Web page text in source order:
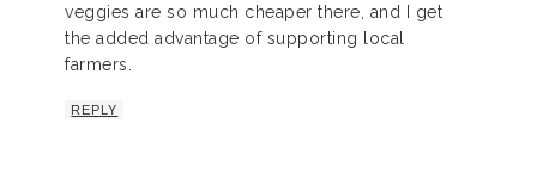
veggies are so much cheaper there, and I get
the added advantage of supporting local
farmers.
REPLY